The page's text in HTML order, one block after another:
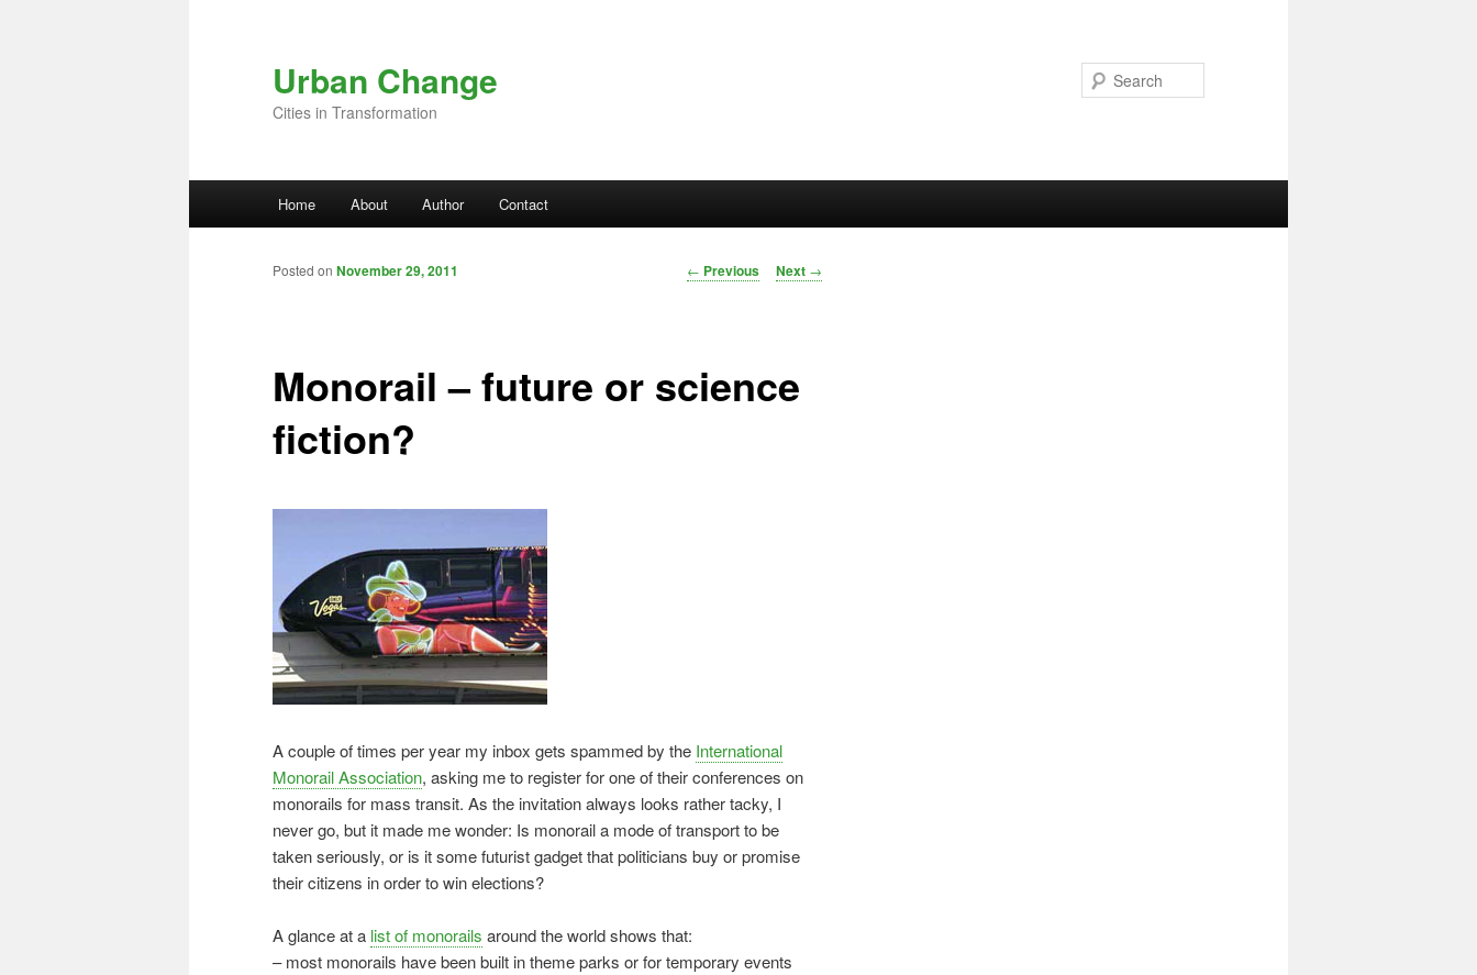
Urban Change
Cities in Transformation
Home About Author Contact
Post navigation
← Previous Next →
Monorail – future or science
fiction?
Posted on November 29, 2011
A couple of times per year my inbox gets spammed by the International
Monorail Association, asking me to register for one of their conferences on
monorails for mass transit. As the invitation always looks rather tacky, I
never go, but it made me wonder: Is monorail a mode of transport to be
taken seriously, or is it some futurist gadget that politicians buy or promise
their citizens in order to win elections?
A glance at a list of monorails around the world shows that:
– most monorails have been built in theme parks or for temporary events